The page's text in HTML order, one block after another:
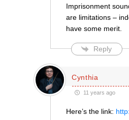
Imprisonment
are limitations –
have some merit.
Reply
Cynthia
11 years ago
Here’s the link: